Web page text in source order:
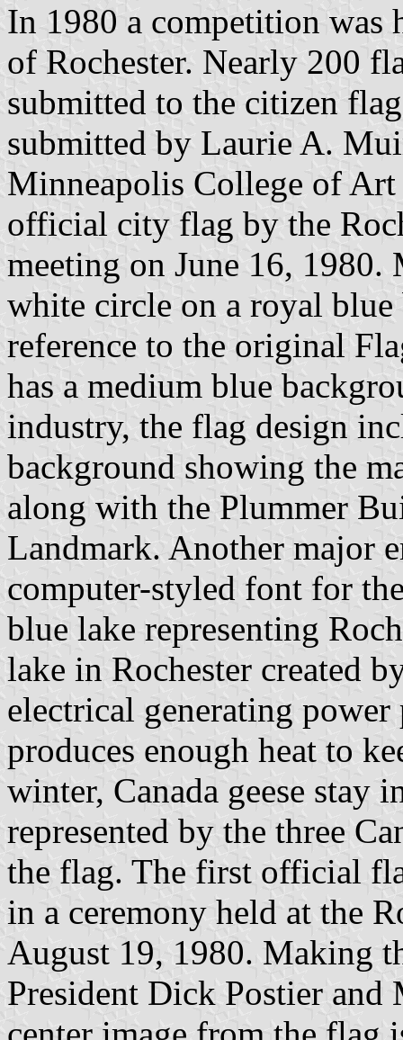
In 1980 a competition was
of Rochester. Nearly 200
submitted to the citizen
submitted by Laurie A.
Minneapolis College of Art
official city flag by the
meeting on June 16,
white circle on a royal
reference to the original
has a medium blue
industry, the flag design
background showing the
along with the Plummer
Landmark. Another major
computer-styled font for
blue lake representing
lake in Rochester created
electrical generating
produces enough heat to
winter, Canada geese stay
represented by the three
the flag. The first official
in a ceremony held at the
August 19, 1980. Making
President Dick Postier and